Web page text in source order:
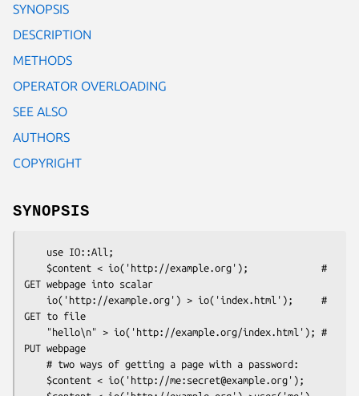
SYNOPSIS
DESCRIPTION
METHODS
OPERATOR OVERLOADING
SEE ALSO
AUTHORS
COPYRIGHT
SYNOPSIS
GET webpage into scalar
GET to file
PUT webpage